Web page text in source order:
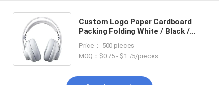
Custom Logo Paper Cardboard
Packing Folding White / Black /
Box with Ribbon Closure
Price： 500 pieces
MOQ：$0.75 - $1.75/pieces